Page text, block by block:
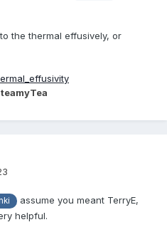
the thermal effusively, or
assume you meant TerryE,
helpful.